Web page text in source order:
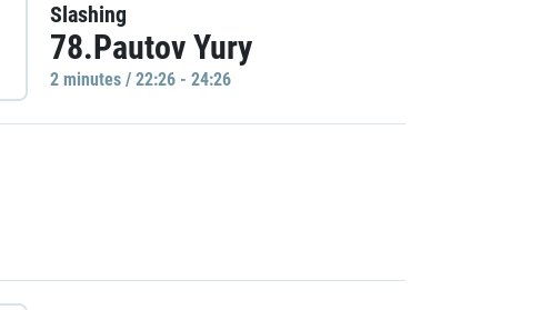
Slashing
78.Pautov Yury
2 minutes / 22:26 - 24:26